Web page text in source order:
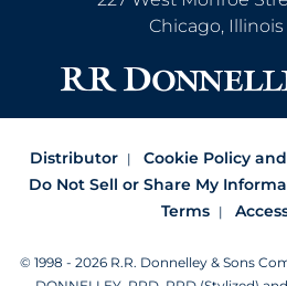
Chicago, Illinois
Distributor Cookie Policy
Do Not Sell or Share My
Terms
© 1998 - 2026 R.R. Donnelley & Sons